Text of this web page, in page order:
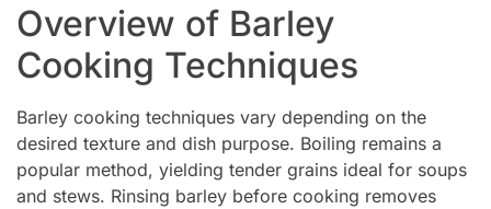
Overview of Barley
Cooking Techniques
Barley cooking techniques vary depending on the
desired texture and dish purpose. Boiling remains a
popular method, yielding tender grains ideal for soups
and stews. Rinsing barley before cooking removes